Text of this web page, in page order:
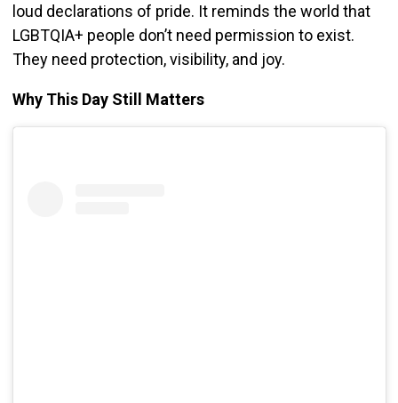
loud declarations of pride. It reminds the world that
LGBTQIA+ people don’t need permission to exist.
They need protection, visibility, and joy.
Why This Day Still Matters